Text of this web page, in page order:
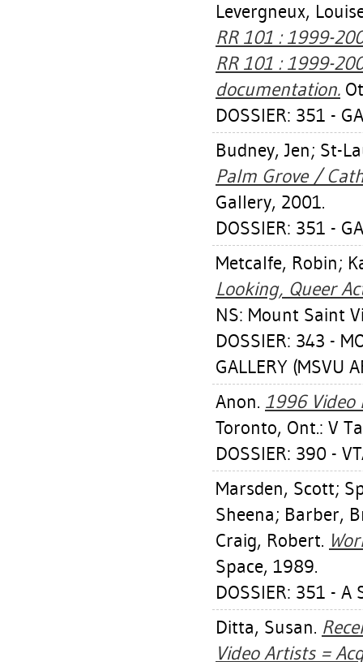
Levergneux,
RR 101 : 1999-
RR 101 : 1999-
documentation.
DOSSIER: 351 -
Budney, Jen; St-
Palm Grove /
Gallery, 2001.
DOSSIER: 351 -
Metcalfe, Robin;
Looking, Queer
NS: Mount Saint
DOSSIER: 343 -
GALLERY (MSVU
Anon. 1996 Video
Toronto, Ont.: V
DOSSIER: 390 -
Marsden, Scott;
Sheena; Barber,
Craig, Robert.
Space, 1989.
DOSSIER: 351 - A
Ditta, Susan.
Video Artists =